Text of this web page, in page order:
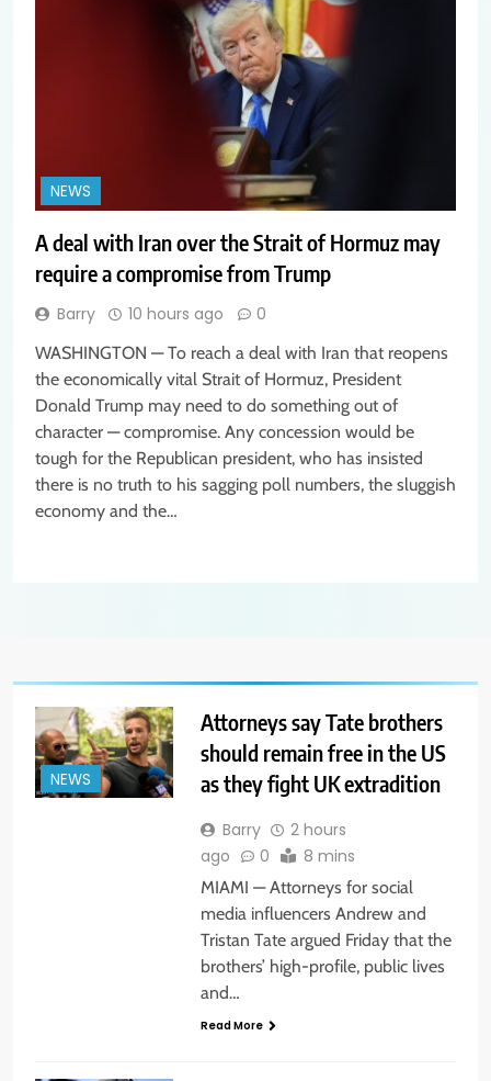
NEWS
A deal with Iran over the Strait of Hormuz may
require a compromise from Trump
Barry 10 hours ago 0
WASHINGTON — To reach a deal with Iran that reopens
the economically vital Strait of Hormuz, President
Donald Trump may need to do something out of
character — compromise. Any concession would be
tough for the Republican president, who has insisted
there is no truth to his sagging poll numbers, the sluggish
economy and the…
NEWS
Attorneys say Tate brothers
should remain free in the US
as they fight UK extradition
Barry
2 hours
ago
0 8 mins
MIAMI — Attorneys for social
media influencers Andrew and
Tristan Tate argued Friday that the
brothers’ high-profile, public lives
and…
Read More